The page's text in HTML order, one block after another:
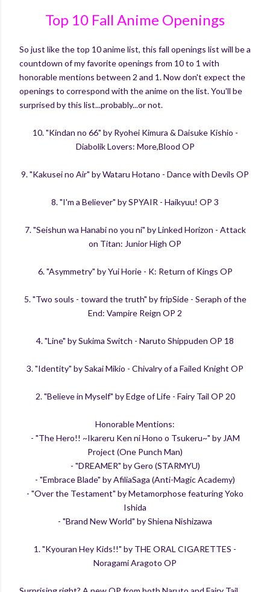
Top 10 Fall Anime Openings
So just like the top 10 anime list, this fall openings list will be a
countdown of my favorite openings from 10 to 1 with
honorable mentions between 2 and 1. Now don't expect the
openings to correspond with the anime on the list. You'll be
surprised by this list...probably...or not.
10. "Kindan no 66" by Ryohei Kimura & Daisuke Kishio -
Diabolik Lovers: More,Blood OP
9. "Kakusei no Air" by Wataru Hotano - Dance with Devils OP
8. "I'm a Believer" by SPYAIR - Haikyuu! OP 3
7. "Seishun wa Hanabi no you ni" by Linked Horizon - Attack
on Titan: Junior High OP
6. "Asymmetry" by Yui Horie - K: Return of Kings OP
5. "Two souls - toward the truth" by fripSide - Seraph of the
End: Vampire Reign OP 2
4. "Line" by Sukima Switch - Naruto Shippuden OP 18
3. "Identity" by Sakai Mikio - Chivalry of a Failed Knight OP
2. "Believe in Myself" by Edge of Life - Fairy Tail OP 20
Honorable Mentions:
- "The Hero!! ~Ikareru Ken ni Hono o Tsukeru~" by JAM
Project (One Punch Man)
- "DREAMER" by Gero (STARMYU)
- "Embrace Blade" by AfiliaSaga (Anti-Magic Academy)
- "Over the Testament" by Metamorphose featuring Yoko
Ishida
- "Brand New World" by Shiena Nishizawa
1. "Kyouran Hey Kids!!" by THE ORAL CIGARETTES -
Noragami Aragoto OP